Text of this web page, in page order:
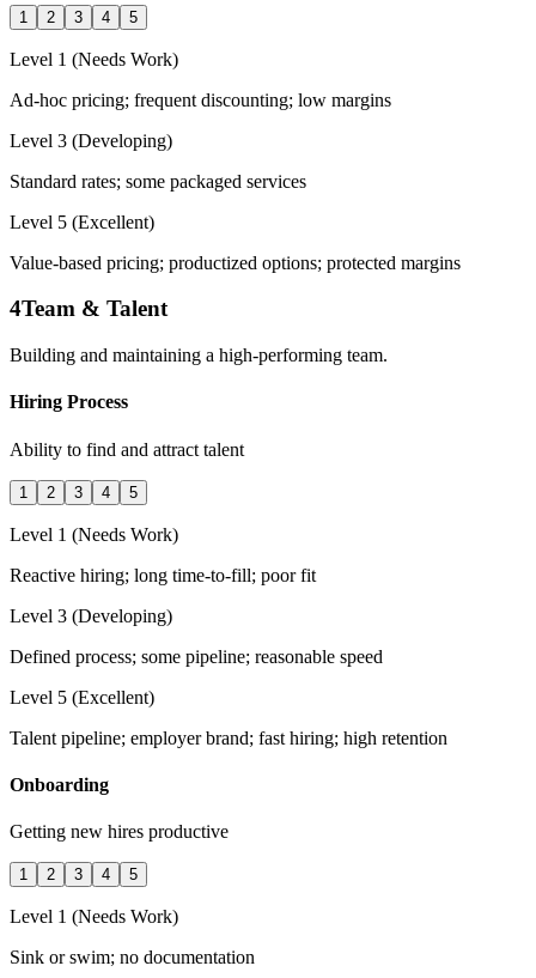
1 2 3 4 5
Level 1 (Needs Work)
Ad-hoc pricing; frequent discounting; low margins
Level 3 (Developing)
Standard rates; some packaged services
Level 5 (Excellent)
Value-based pricing; productized options; protected margins
4Team & Talent
Building and maintaining a high-performing team.
Hiring Process
Ability to find and attract talent
1 2 3 4 5
Level 1 (Needs Work)
Reactive hiring; long time-to-fill; poor fit
Level 3 (Developing)
Defined process; some pipeline; reasonable speed
Level 5 (Excellent)
Talent pipeline; employer brand; fast hiring; high retention
Onboarding
Getting new hires productive
1 2 3 4 5
Level 1 (Needs Work)
Sink or swim; no documentation